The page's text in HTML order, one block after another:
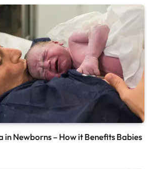
in Newborns – How it Benefits Babies